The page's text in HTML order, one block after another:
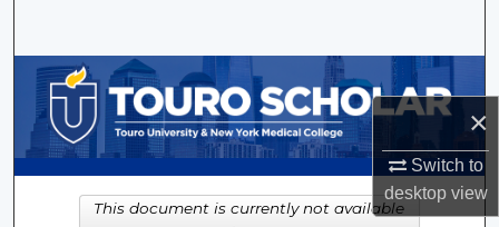
×
Switch to
desktopview
Browse Collections
My Account
About
This document is currently not available